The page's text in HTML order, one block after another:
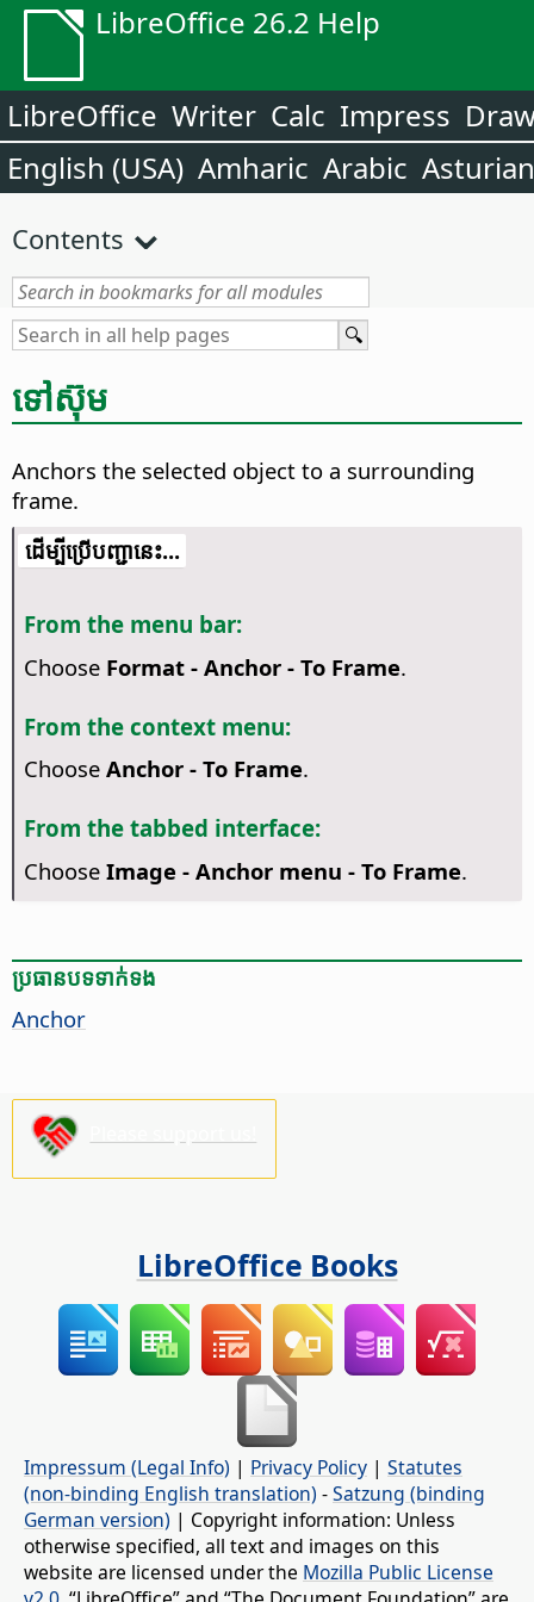
LibreOffice 26.2 Help
LibreOffice Writer Calc Impress
English (USA) Amharic Arabic Asturian
Contents
ទៅ​ស៊ុម
Anchors the selected object to a surrounding
frame.
​​ដើម្បី​ប្រើ​​បញ្ជា​នេះ...
From the menu bar:
Choose Format - Anchor - To Frame.
From the context menu:
Choose Anchor - To Frame.
From the tabbed interface:
Choose Image - Anchor menu - To Frame.
ប្រធានបទ​ទាក់ទង
Anchor
LibreOffice Books
Impressum (Legal Info) | Privacy Policy | Statutes
(non-binding English translation) -Satzung (binding
German version) | Copyright information: Unless
otherwise specified, all text and images on this
website are licensed under the Mozilla Public License